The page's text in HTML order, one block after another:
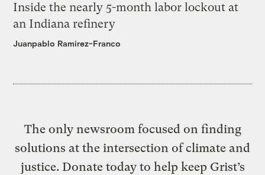
Inside the nearly 5-month labor lockout at
an Indiana refinery
Juanpablo Ramirez-Franco
The only newsroom focused on finding
solutions at the intersection of climate and
justice. Donate today to help keep Grist’s